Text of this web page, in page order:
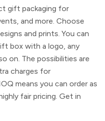
gift packaging for
and more. Choose
and prints. You can
box with a logo, any
on. The possibilities are
charges for
means you can order as
fair pricing. Get in